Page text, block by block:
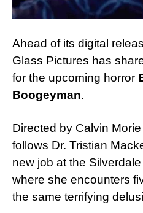
Ahead of its digital
Glass Pictures has
for the upcoming horror
Boogeyman.
Directed by Calvin
follows Dr. Tristian
new job at the
where she encounters
the same terrifying